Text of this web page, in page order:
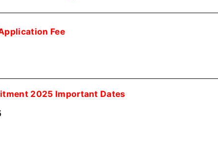
Fee
2025 Important Dates